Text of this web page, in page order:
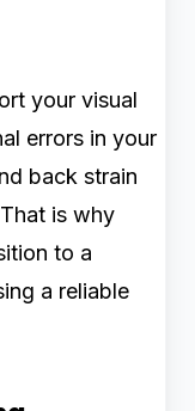
your visual
errors in your
back strain
is why
to a
a reliable